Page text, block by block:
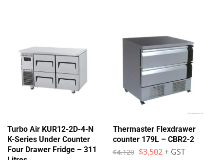
Turbo Air KUR12-2D-4-N
K-Series Under Counter
Four Drawer Fridge – 311
Thermaster Flexdrawer
counter 179L – CBR2-2
$4,120 $3,502 + GST